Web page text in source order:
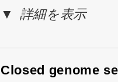
詳細を表示
Closed genome